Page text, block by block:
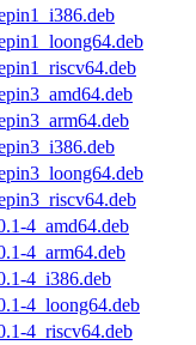
4_amd64.deb
4_arm64.deb
4_i386.deb
4_loong64.deb
4_riscv64.deb